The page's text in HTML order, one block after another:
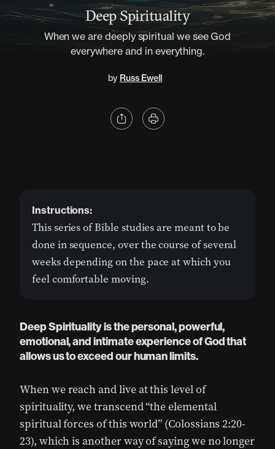
Deep Spirituality
When we are deeply spiritual we see God
everywhere and in everything.
by Russ Ewell
Instructions:
This series of Bible studies are meant to be
done in sequence, over the course of several
weeks depending on the pace at which you
feel comfortable moving.
Deep Spirituality is the personal, powerful,
emotional, and intimate experience of God that
allows us to exceed our human limits.
When we reach and live at this level of
spirituality, we transcend “the elemental
spiritual forces of this world” (Colossians 2:20-
23), which is another way of saying we no longer